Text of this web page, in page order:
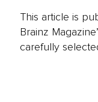
This article is
Brainz
carefully